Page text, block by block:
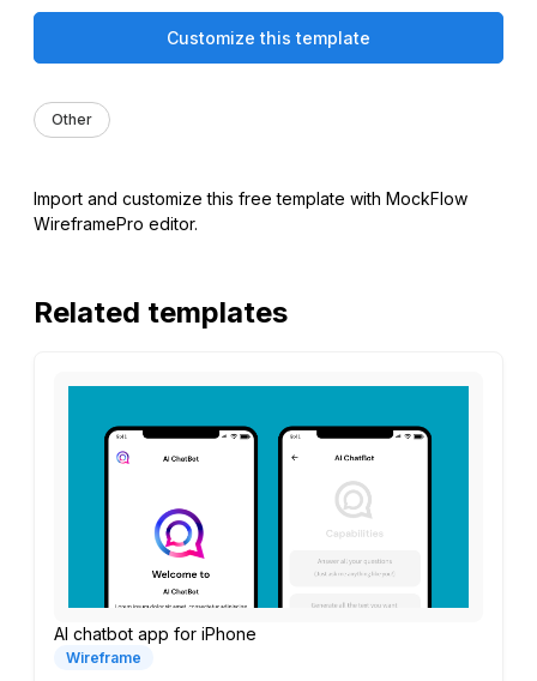
Customize this template
Other
Import and customize this free template with MockFlow
WireframePro editor.
Related templates
AI chatbot app for iPhone
Wireframe